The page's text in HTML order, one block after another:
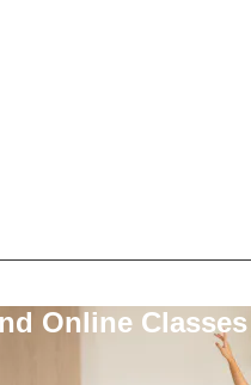
Online Classes